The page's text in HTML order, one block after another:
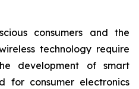
consumers and the
technology require
development of smart
for consumer electronics